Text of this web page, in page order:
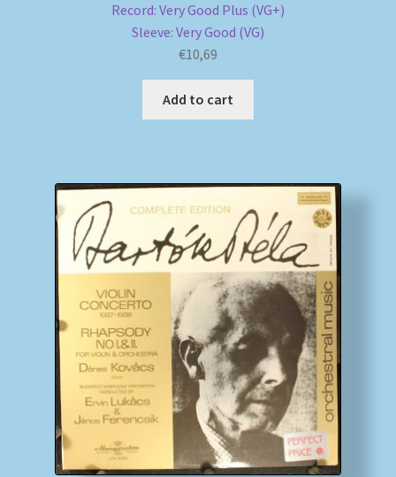
Record: Very Good Plus (VG+)
Sleeve: Very Good (VG)
€10,69
Add to cart